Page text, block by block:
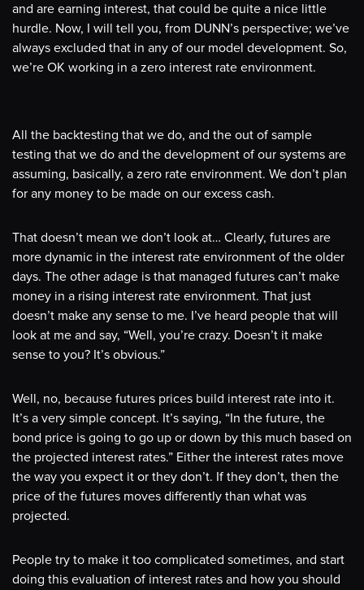
and are earning interest, that could be quite a nice little
hurdle. Now, I will tell you, from DUNN’s perspective; we’ve
always excluded that in any of our model development. So,
we’re OK working in a zero interest rate environment.
All the backtesting that we do, and the out of sample
testing that we do and the development of our systems are
assuming, basically, a zero rate environment. We don’t plan
for any money to be made on our excess cash.
That doesn’t mean we don’t look at… Clearly, futures are
more dynamic in the interest rate environment of the older
days. The other adage is that managed futures can’t make
money in a rising interest rate environment. That just
doesn’t make any sense to me. I’ve heard people that will
look at me and say, “Well, you’re crazy. Doesn’t it make
sense to you? It’s obvious.”
Well, no, because futures prices build interest rate into it.
It’s a very simple concept. It’s saying, “In the future, the
bond price is going to go up or down by this much based on
the projected interest rates.” Either the interest rates move
the way you expect it or they don’t. If they don’t, then the
price of the futures moves differently than what was
projected.
People try to make it too complicated sometimes, and start
doing this evaluation of interest rates and how you should